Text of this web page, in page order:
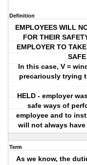
Definition
EMPLOYEES WILL
FOR THEIR
EMPLOYER TO
In this case, V =
precariously trying
HELD - employer
safe ways of
employee and to
will not always
Term
As we know, the